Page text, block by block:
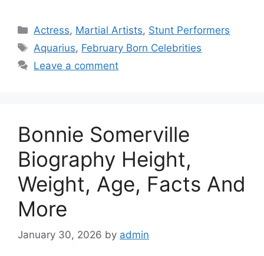
Categories
Actress, Martial Artists, Stunt Performers
Tags
Aquarius, February Born Celebrities
Leave a comment
Bonnie Somerville
Biography Height,
Weight, Age, Facts And
More
January 30, 2026 by admin